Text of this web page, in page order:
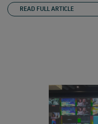
READ FULL ARTICLE